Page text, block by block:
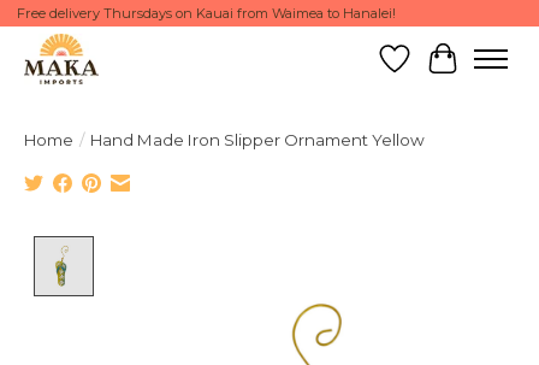
Free delivery Thursdays on Kauai from Waimea to Hanalei!
Wish List
Cart
Home / Hand Made Iron Slipper Ornament Yellow